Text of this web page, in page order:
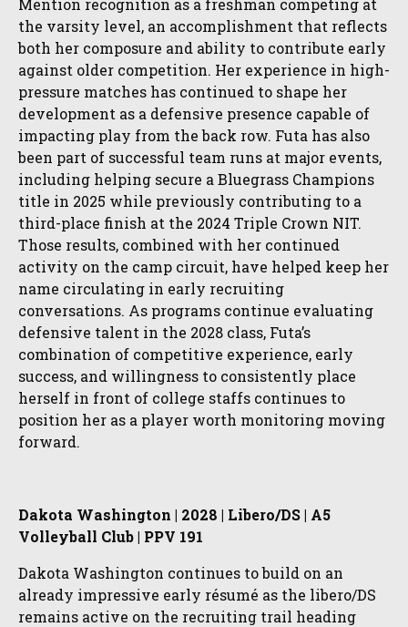
Mention recognition as a freshman competing at
the varsity level, an accomplishment that reflects
both her composure and ability to contribute early
against older competition. Her experience in high-
pressure matches has continued to shape her
development as a defensive presence capable of
impacting play from the back row. Futa has also
been part of successful team runs at major events,
including helping secure a Bluegrass Champions
title in 2025 while previously contributing to a
third-place finish at the 2024 Triple Crown NIT.
Those results, combined with her continued
activity on the camp circuit, have helped keep her
name circulating in early recruiting
conversations. As programs continue evaluating
defensive talent in the 2028 class, Futa’s
combination of competitive experience, early
success, and willingness to consistently place
herself in front of college staffs continues to
position her as a player worth monitoring moving
forward.
Dakota Washington | 2028 | Libero/DS | A5
Volleyball Club | PPV 191
Dakota Washington continues to build on an
already impressive early résumé as the libero/DS
remains active on the recruiting trail heading